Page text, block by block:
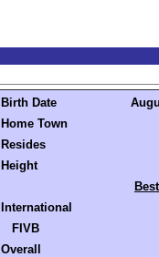
Birth Date
Home Town
Resides
Height
International
FIVB
Overall